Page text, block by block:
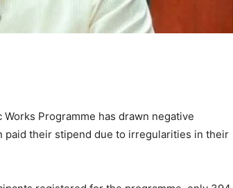
Programme has drawn negative
paid their stipend due to irregularities in their